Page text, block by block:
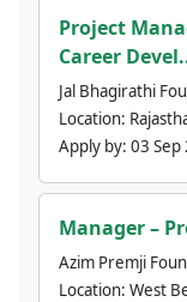
Project
Career
Jal Bhagirathi
Location:
Apply by: 03 Sep
Manager –
Azim Premji
Location: West